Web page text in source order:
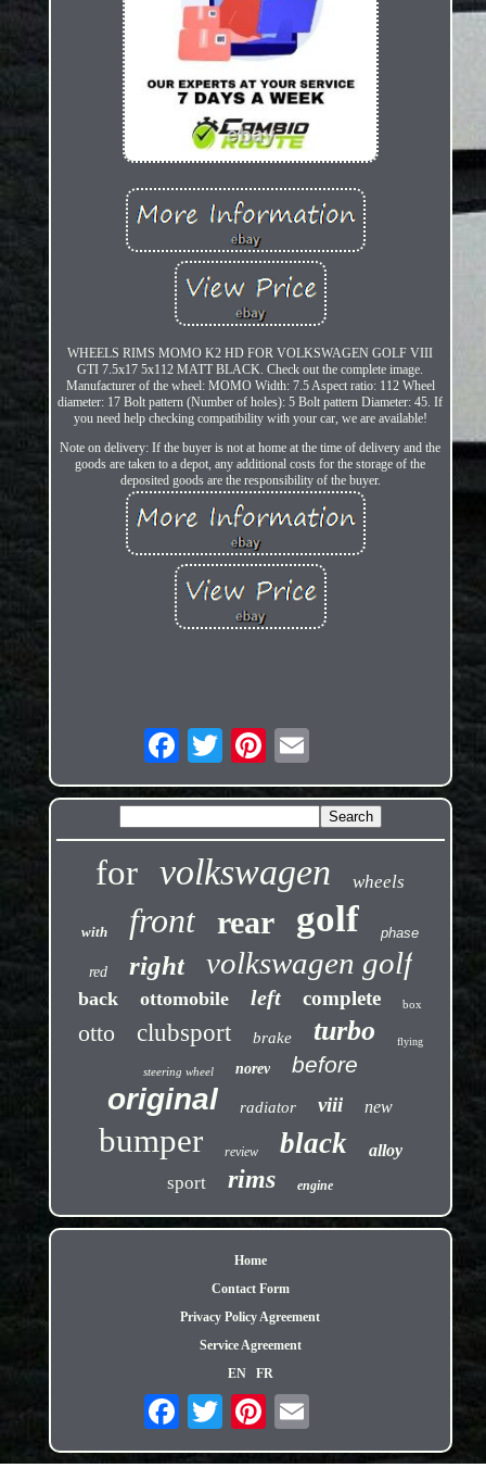
WHEELS RIMS MOMO K2 HD FOR VOLKSWAGEN GOLF VIII
GTI 7.5x17 5x112 MATT BLACK. Check out the complete image.
Manufacturer of the wheel: MOMO Width: 7.5 Aspect ratio: 112 Wheel
diameter: 17 Bolt pattern (Number of holes): 5 Bolt pattern Diameter: 45. If
you need help checking compatibility with your car, we are available!
Note on delivery: If the buyer is not at home at the time of delivery and the
goods are taken to a depot, any additional costs for the storage of the
deposited goods are the responsibility of the buyer.
for volkswagen wheels
with front rear golf phase
red right volkswagen golf
back ottomobile left complete box
otto clubsport brake turbo flying
steering wheel norev before
original radiator viii new
bumper review black alloy
sport rims engine
Home
Contact Form
Privacy Policy Agreement
Service Agreement
EN
FR